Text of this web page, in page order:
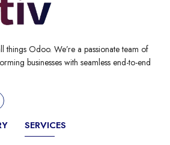
things Odoo. We’re a passionate team of
businesses with seamless end-to-end
SERVICES